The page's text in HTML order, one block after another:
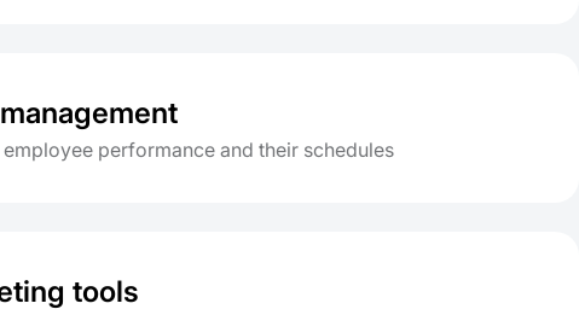
performance and their schedules
tools